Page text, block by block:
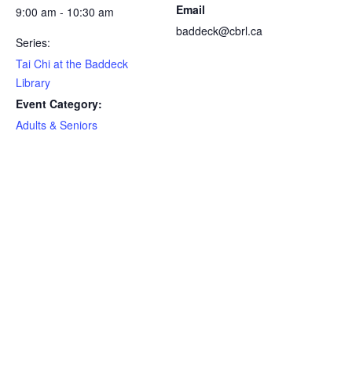
9:00 am - 10:30 am
Series:
Tai Chi at the Baddeck
Library
Event Category:
Adults & Seniors
Email
baddeck@cbrl.ca